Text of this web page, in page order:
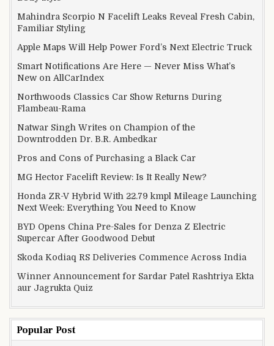
Mahindra Scorpio N Facelift Leaks Reveal Fresh Cabin,
Familiar Styling
Apple Maps Will Help Power Ford’s Next Electric Truck
Smart Notifications Are Here — Never Miss What’s
New on AllCarIndex
Northwoods Classics Car Show Returns During
Flambeau-Rama
Natwar Singh Writes on Champion of the
Downtrodden Dr. B.R. Ambedkar
Pros and Cons of Purchasing a Black Car
MG Hector Facelift Review: Is It Really New?
Honda ZR-V Hybrid With 22.79 kmpl Mileage Launching
Next Week: Everything You Need to Know
BYD Opens China Pre-Sales for Denza Z Electric
Supercar After Goodwood Debut
Skoda Kodiaq RS Deliveries Commence Across India
Winner Announcement for Sardar Patel Rashtriya Ekta
aur Jagrukta Quiz
Popular Post